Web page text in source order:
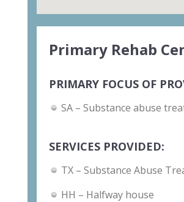
Primary Rehab
PRIMARY FOCUS OF
SA – Substance abuse
SERVICES PROVIDED:
TX – Substance Abuse
HH – Halfway house